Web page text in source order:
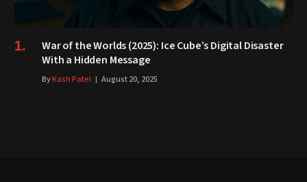
War of the Worlds (2025): Ice Cube’s Digital Disaster
With a Hidden Message
ByKash Patel August 20, 2025